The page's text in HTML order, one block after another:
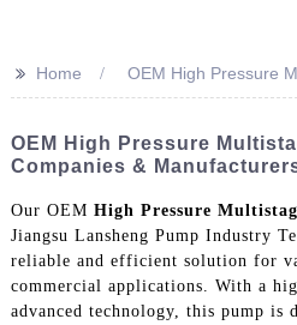
>> Home OEM High Pressure
OEM High Pressure
Companies &
Our OEM High Pressure
Jiangsu Lansheng Pump Industry
reliable and efficient solution for
commercial applications. With a
advanced technology, this pump is